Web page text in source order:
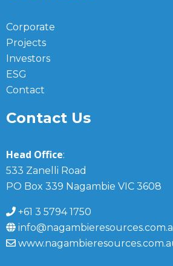
Corporate
Projects
Investors
ESG
Contact
Contact Us
Head Office:
533 Zanelli Road
PO Box 339 Nagambie VIC 3608
+61 3 5794 1750